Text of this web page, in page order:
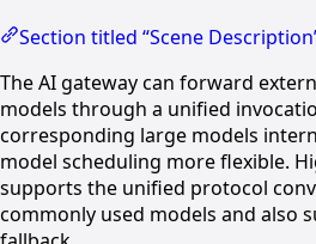
Section titled “Scene
The AI gateway can forward
models through a unified
corresponding large models
model scheduling more flexible.
supports the unified protocol
commonly used models and also